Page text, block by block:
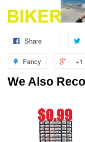
Share
Fancy +1
We Also